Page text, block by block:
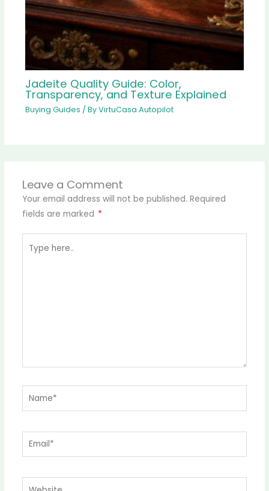
Jadeite Quality Guide: Color,
Transparency, and Texture Explained
Buying Guides / ByVirtuCasa Autopilot
Leave a Comment
Your email address will not be published. Required
fields are marked *
here..
Name*
Email*
Website